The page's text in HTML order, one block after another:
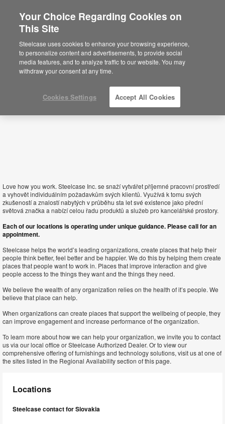
Está usted en la web de América.Para
acceder a la información de España haga
click aquí.
Slovakia
Love how you work. Steelcase Inc. se snaží vytvářet příjemné pracovní prostředí
a vyhovět individuálním požadavkům svých klientů. Využívá k tomu svých
zkušeností a znalostí nabytých v průběhu sta let své existence jako přední
světová značka a nabízí celou řadu produktů a služeb pro kancelářské prostory.
Each of our locations is operating under unique guidance. Please call for an
appointment.
Steelcase helps the world’s leading organizations, create places that help their
people think better, feel better and be happier. We do this by helping them create
places that people want to work in. Places that improve interaction and give
people access to the things they want and the things they need.
We believe the wealth of any organization relies on the health of it’s people. We
believe that place can help.
When organizations can create places that support the wellbeing of people, they
can improve engagement and increase performance of the organization.
To learn more about how we can help your organization, we invite you to contact
us via our local office or Steelcase Authorized Dealer. Or to view our
comprehensive offering of furnishings and technology solutions, visit us at one of
the sites listed in the Regional Availability section of this page.
Locations
Steelcase contact for Slovakia
Your Choice Regarding Cookies on
This Site
Steelcase uses cookies to enhance your browsing experience,
to personalize content and advertisements, to provide social
media features, and to analyze traffic to our website. You may
withdraw your consent at any time.
Cookies Settings Accept All Cookies